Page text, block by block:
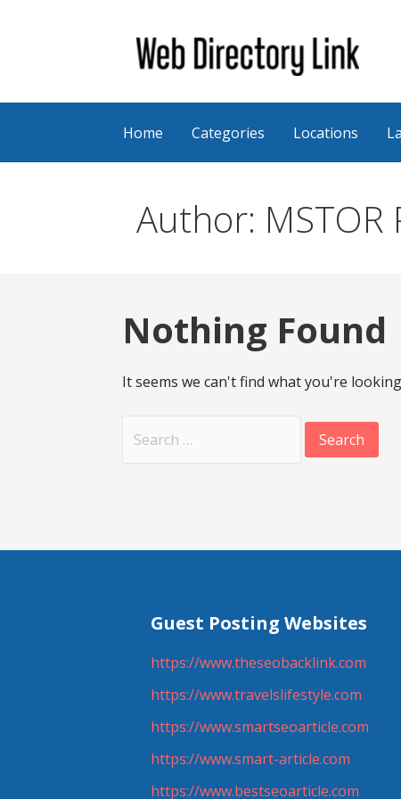
Web Directory Link
Home Categories Locations
Author: MSTOR
Nothing Found
It seems we can't find what you're
Guest Posting Websites
https://www.theseobacklink.com
https://www.travelslifestyle.com
https://www.smartseoarticle.com
https://www.smart-article.com
https://www.bestseoarticle.com